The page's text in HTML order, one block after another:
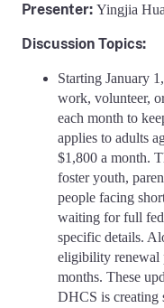
Presenter: Yingjia
Discussion Topics:
Starting January
work, volunteer,
each month to
applies to adults
$1,800 a month.
foster youth,
people facing
waiting for full
specific details.
eligibility renewal
months. These
DHCS is creating